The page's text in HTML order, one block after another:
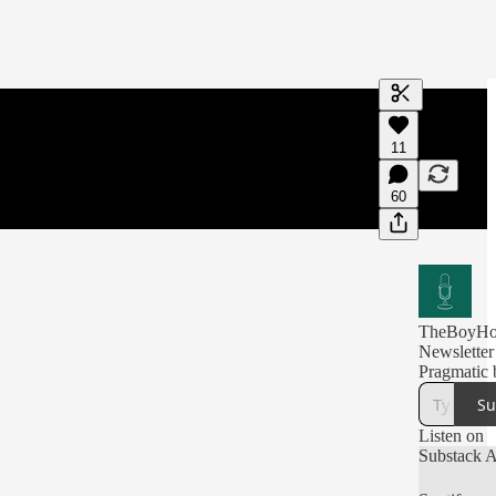
Generate
A transcript
editing.
11
60
Newsletter
Pragmatic
Listen on
Substack